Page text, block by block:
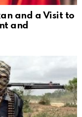
and a Visit to
and